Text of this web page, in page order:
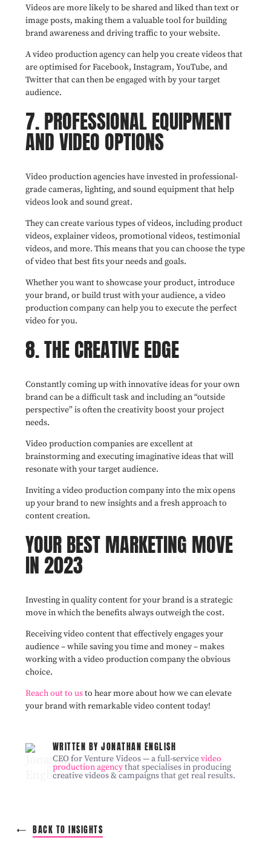
Videos are more likely to be shared and liked than text or
image posts, making them a valuable tool for building
brand awareness and driving traffic to your website.
A video production agency can help you create videos that
are optimised for Facebook, Instagram, YouTube, and
Twitter that can then be engaged with by your target
audience.
7. PROFESSIONAL EQUIPMENT
AND VIDEO OPTIONS
Video production agencies have invested in professional-
grade cameras, lighting, and sound equipment that help
videos look and sound great.
They can create various types of videos, including product
videos, explainer videos, promotional videos, testimonial
videos, and more. This means that you can choose the type
of video that best fits your needs and goals.
Whether you want to showcase your product, introduce
your brand, or build trust with your audience, a video
production company can help you to execute the perfect
video for you.
8. THE CREATIVE EDGE
Constantly coming up with innovative ideas for your own
brand can be a difficult task and including an “outside
perspective” is often the creativity boost your project
needs.
Video production companies are excellent at
brainstorming and executing imaginative ideas that will
resonate with your target audience.
Inviting a video production company into the mix opens
up your brand to new insights and a fresh approach to
content creation.
YOUR BEST MARKETING MOVE
IN 2023
Investing in quality content for your brand is a strategic
move in which the benefits always outweigh the cost.
Receiving video content that effectively engages your
audience – while saving you time and money – makes
working with a video production company the obvious
choice.
Reach out to usto hear more about how we can elevate
your brand with remarkable video content today!
WRITTEN BY JONATHAN ENGLISH
CEO for Venture Videos — a full-servicevideo
production agencythat specialises in producing
creative videos & campaigns that get real results.
BACK TO INSIGHTS